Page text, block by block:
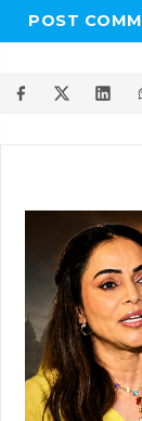
POST